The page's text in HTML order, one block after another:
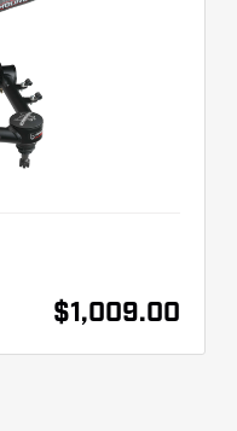
$1,009.00